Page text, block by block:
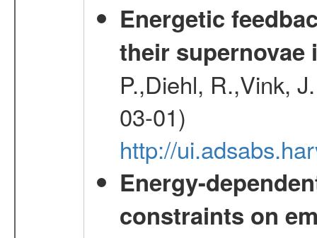
Energetic
their supernovae
P.,Diehl, R.,Vink,
03-01)
http://
Energy-
constraints on